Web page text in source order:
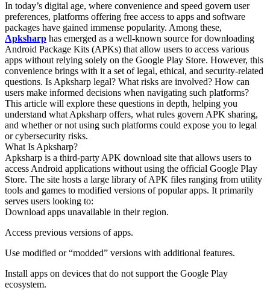
In today’s digital age, where convenience and speed govern user
preferences, platforms offering free access to apps and software
packages have gained immense popularity. Among these,
Apksharp has emerged as a well-known source for downloading
Android Package Kits (APKs) that allow users to access various
apps without relying solely on the Google Play Store. However, this
convenience brings with it a set of legal, ethical, and security-related
questions. Is Apksharp legal? What risks are involved? How can
users make informed decisions when navigating such platforms?
This article will explore these questions in depth, helping you
understand what Apksharp offers, what rules govern APK sharing,
and whether or not using such platforms could expose you to legal
or cybersecurity risks.
What Is Apksharp?
Apksharp is a third-party APK download site that allows users to
access Android applications without using the official Google Play
Store. The site hosts a large library of APK files ranging from utility
tools and games to modified versions of popular apps. It primarily
serves users looking to:
Download apps unavailable in their region.
Access previous versions of apps.
Use modified or “modded” versions with additional features.
Install apps on devices that do not support the Google Play
ecosystem.